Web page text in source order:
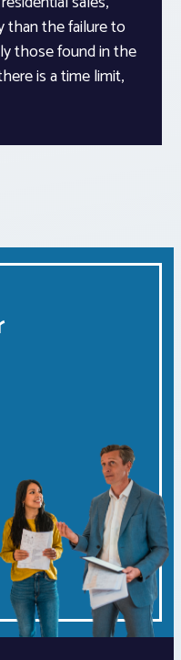
than the failure to
those found in the
is a time limit,